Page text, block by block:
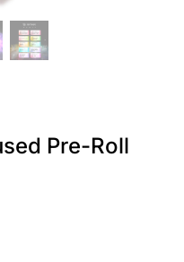
Pre-Roll